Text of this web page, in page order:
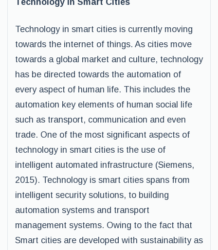
Technology in Smart Cities
Technology in smart cities is currently moving
towards the internet of things. As cities move
towards a global market and culture, technology
has be directed towards the automation of
every aspect of human life. This includes the
automation key elements of human social life
such as transport, communication and even
trade. One of the most significant aspects of
technology in smart cities is the use of
intelligent automated infrastructure (Siemens,
2015). Technology is smart cities spans from
intelligent security solutions, to building
automation systems and transport
management systems. Owing to the fact that
Smart cities are developed with sustainability as